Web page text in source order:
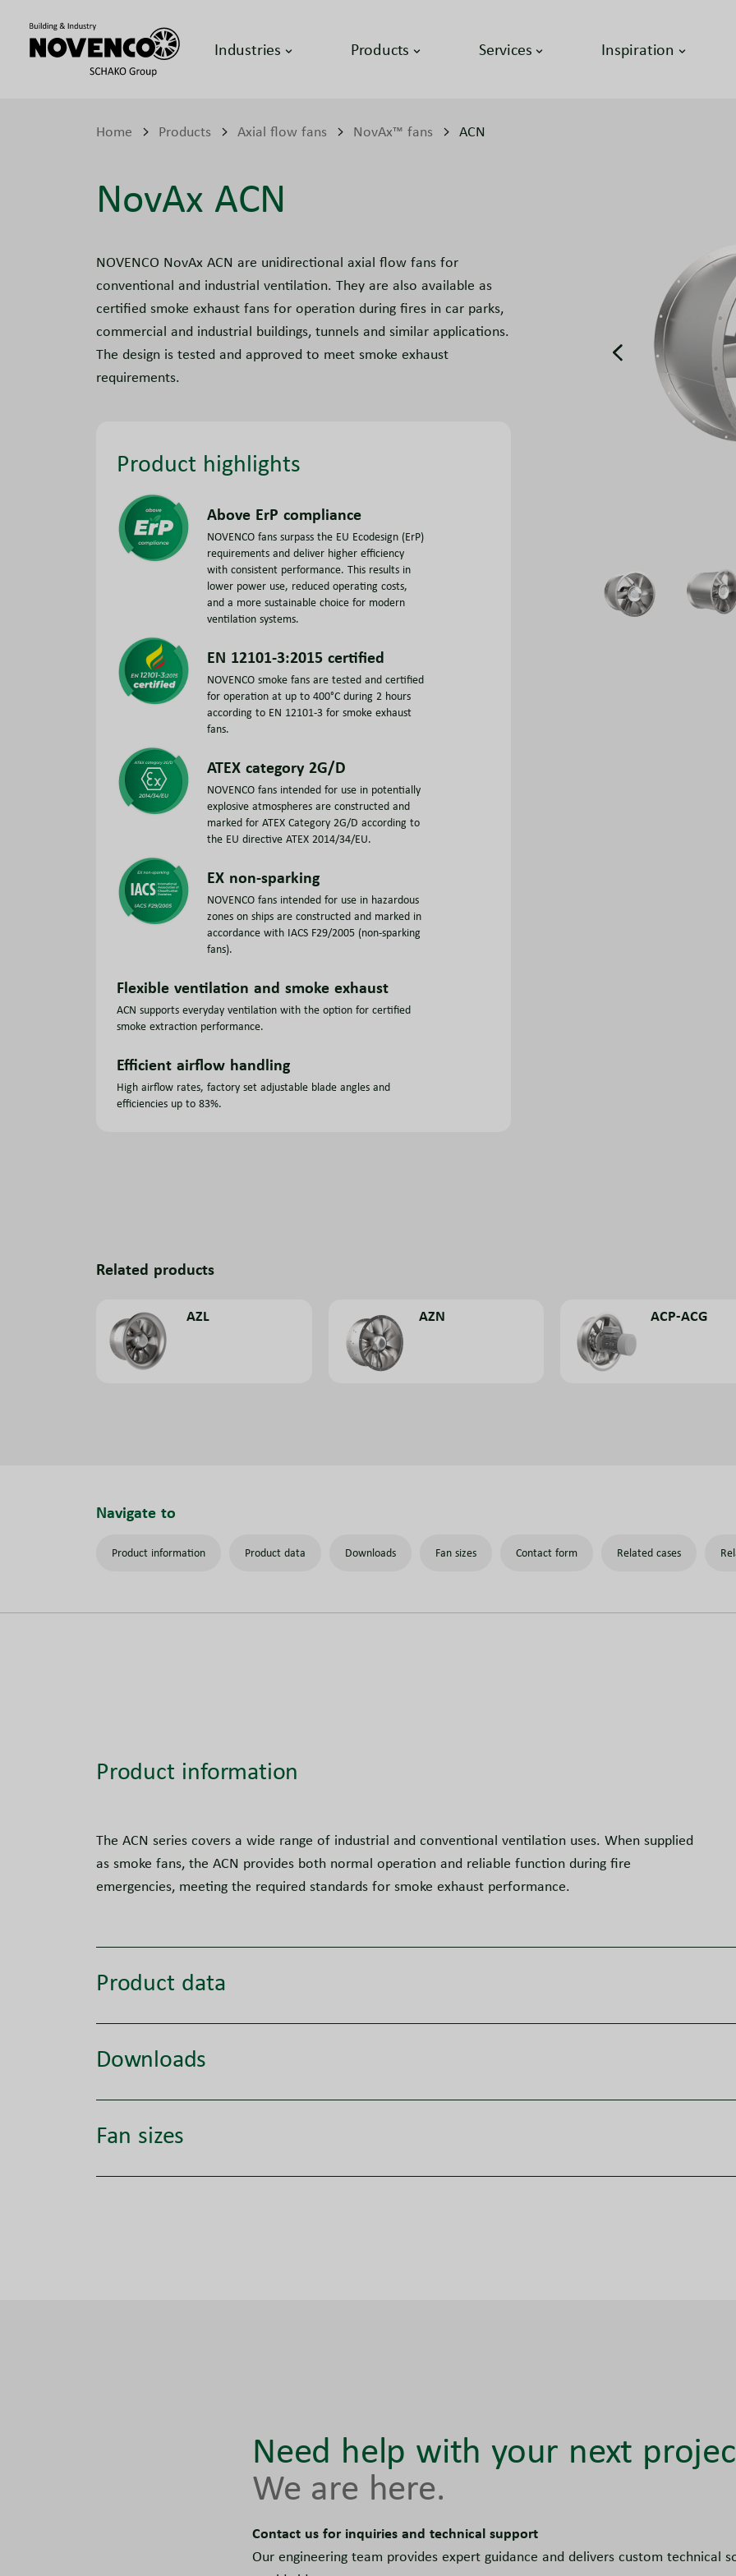
Industries Products Services Inspiration
Home Products Axial flow fans NovAx™ fans ACN
NovAx ACN
NOVENCO NovAx ACN are unidirectional axial flow fans for
conventional and industrial ventilation. They are also available as
certified smoke exhaust fans for operation during fires in car parks,
commercial and industrial buildings, tunnels and similar applications.
The design is tested and approved to meet smoke exhaust
requirements.
Product highlights
Above ErP compliance
NOVENCO fans surpass the EU Ecodesign (ErP)
requirements and deliver higher efficiency
with consistent performance. This results in
lower power use, reduced operating costs,
and a more sustainable choice for modern
ventilation systems.
EN 12101-3:2015 certified
NOVENCO smoke fans are tested and certified
for operation at up to 400°C during 2 hours
according to EN 12101-3 for smoke exhaust
fans.
ATEX category 2G/D
NOVENCO fans intended for use in potentially
explosive atmospheres are constructed and
marked for ATEX Category 2G/D according to
the EU directive ATEX 2014/34/EU.
EX non-sparking
NOVENCO fans intended for use in hazardous
zones on ships are constructed and marked in
accordance with IACS F29/2005 (non-sparking
fans).
Flexible ventilation and smoke exhaust
ACN supports everyday ventilation with the option for certified
smoke extraction performance.
Efficient airflow handling
High airflow rates, factory set adjustable blade angles and
efficiencies up to 83%.
Related products
AZL AZN ACP-ACG
Navigate to
Product information Product data Downloads Fan sizes Contact form Related cases
Product information
The ACN series covers a wide range of industrial and conventional ventilation uses. When supplied
as smoke fans, the ACN provides both normal operation and reliable function during fire
emergencies, meeting the required standards for smoke exhaust performance.
Product data
Downloads
Fan sizes
Need help with your next
We are here.
Contact us for inquiries and technical support
Our engineering team provides expert guidance and delivers custom technical